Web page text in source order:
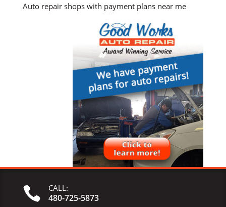
Auto repair shops with payment plans near me
 CALL:
480-725-5873